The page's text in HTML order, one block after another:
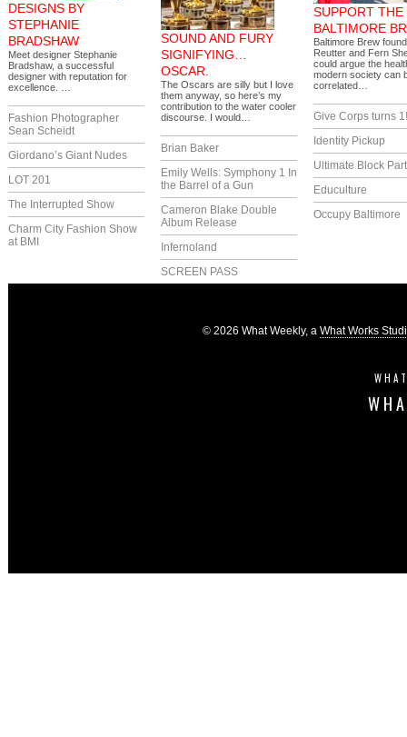
DESIGNS BY
STEPHANIE
BRADSHAW
Meet designer Stephanie
Bradshaw, a successful
designer with reputation for
excellence. …
Fashion Photographer
Sean Scheidt
Giordano’s Giant Nudes
LOT 201
The Interrupted Show
Charm City Fashion Show
at BMI
SOUND AND FURY
SIGNIFYING…
OSCAR.
The Oscars are silly but I love
them anyway, so here’s my
contribution to the water cooler
discourse. I would…
Brian Baker
Emily Wells: Symphony 1 In
the Barrel of a Gun
Cameron Blake Double
Album Release
Infernoland
SCREEN PASS
SUPPORT THE
BALTIMORE
Baltimore Brew
Reutter and Fern
could argue the
modern society can
correlated…
Give Corps turns 1!
Identity Pickup
Ultimate Block
Educulture
Occupy Baltimore
© 2026 What Weekly, a What Works